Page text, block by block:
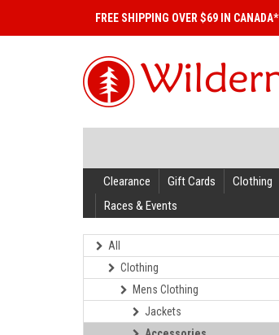
FREE SHIPPING OVER $69 IN CANADA*
Clearance Gift Cards Clothing
Races & Events
All
Clothing
Mens Clothing
Jackets